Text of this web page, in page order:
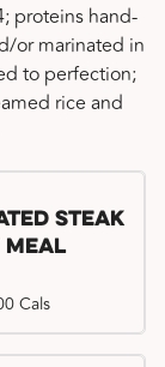
proteins hand-
or marinated in
to perfection;
rice and
Steak
Meal
Cals